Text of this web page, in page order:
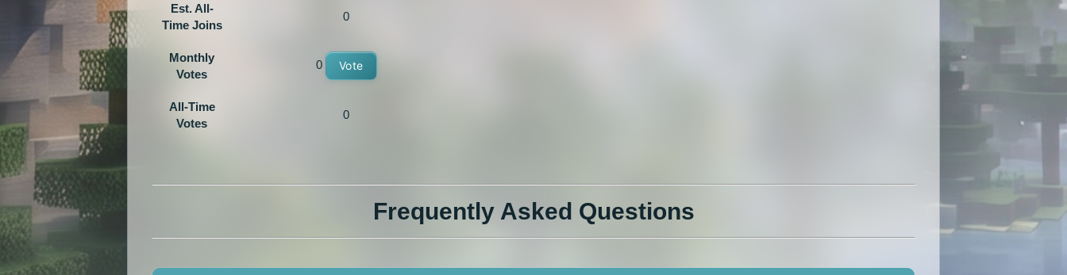
Est. All-
Time Joins
0
Monthly
Votes
0 Vote
All-Time
Votes
0
Frequently Asked Questions